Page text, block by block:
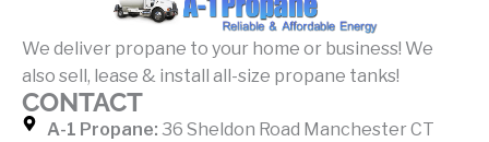
e
b
o
k
We deliver propane to your home or business! We
also sell, lease & install all-size propane tanks!
CONTACT
A-1 Propane: 36 Sheldon Road Manchester CT